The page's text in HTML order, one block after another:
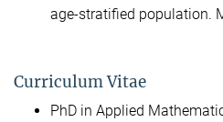
age-stratified population.
Curriculum Vitae
PhD in Applied